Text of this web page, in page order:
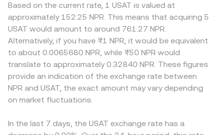
Based on the current rate, 1 USAT is valued at
approximately 152.25 NPR. This means that acquiring 5
USAT would amount to around 761.27 NPR.
Alternatively, if you have ₨1 NPR, it would be equivalent
to about 0.0065680 NPR, while ₨50 NPR would
translate to approximately 0.32840 NPR. These figures
provide an indication of the exchange rate between
NPR and USAT, the exact amount may vary depending
on market fluctuations.
In the last 7 days, the USAT exchange rate has a